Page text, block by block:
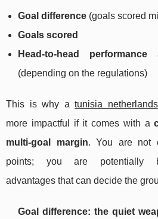
Goal difference (goals scored
Goals scored
Head-to-head performance
(depending on the regulations)
This is why atunisia netherlands
more impactful if it comes with a
multi-goal margin. You are not
points; you are potentially
advantages that can decide the
Goal difference: the quiet